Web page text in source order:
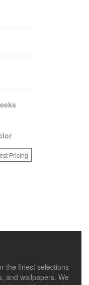
Pricing
the finest selections
and wallpapers. We